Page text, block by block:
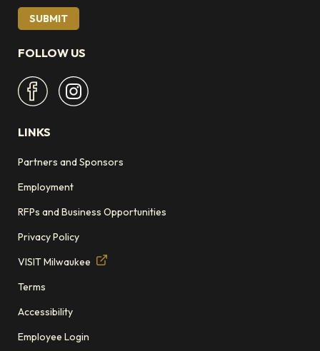
FOLLOW US
LINKS
Partners and Sponsors
Employment
RFPs and Business Opportunities
Privacy Policy
VISIT Milwaukee
Terms
Accessibility
Employee Login